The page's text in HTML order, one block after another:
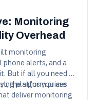
Monitoring
Overhead
monitoring
phone alerts, and a
But if all you need is
platform prices
the signs you are
deliver monitoring